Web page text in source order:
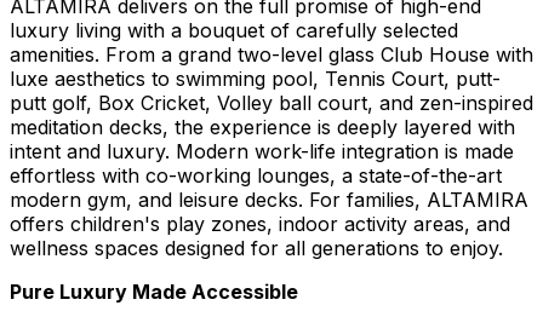
ALTAMIRA delivers on the full promise of high-end
luxury living with a bouquet of carefully selected
amenities. From a grand two-level glass Club House with
luxe aesthetics to swimming pool, Tennis Court, putt-
putt golf, Box Cricket, Volley ball court, and zen-inspired
meditation decks, the experience is deeply layered with
intent and luxury. Modern work-life integration is made
effortless with co-working lounges, a state-of-the-art
modern gym, and leisure decks. For families, ALTAMIRA
offers children's play zones, indoor activity areas, and
wellness spaces designed for all generations to enjoy.
Pure Luxury Made Accessible